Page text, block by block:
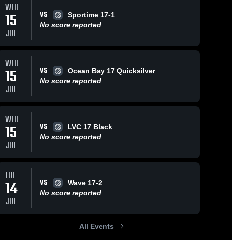
WED
15
JUL
VS
Sportime 17-1
No score reported
WED
15
JUL
VS
Ocean Bay 17 Quicksilver
No score reported
WED
15
JUL
VS
LVC 17 Black
No score reported
TUE
14
JUL
VS
Wave 17-2
No score reported
All Events